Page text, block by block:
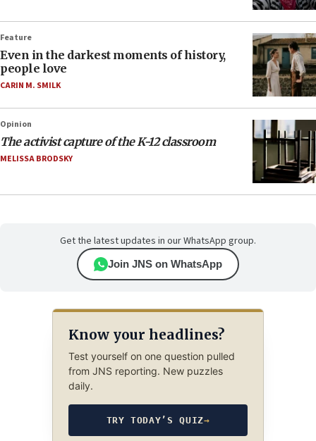
Feature
Even in the darkest moments of history,
people love
CARIN M. SMILK
Opinion
The activist capture of the K-12 classroom
MELISSA BRODSKY
Get the latest updates in our WhatsApp group.
Join JNS on WhatsApp
Know your headlines?
Test yourself on one question pulled
from JNS reporting. New puzzles
daily.
TRY TODAY’S QUIZ→